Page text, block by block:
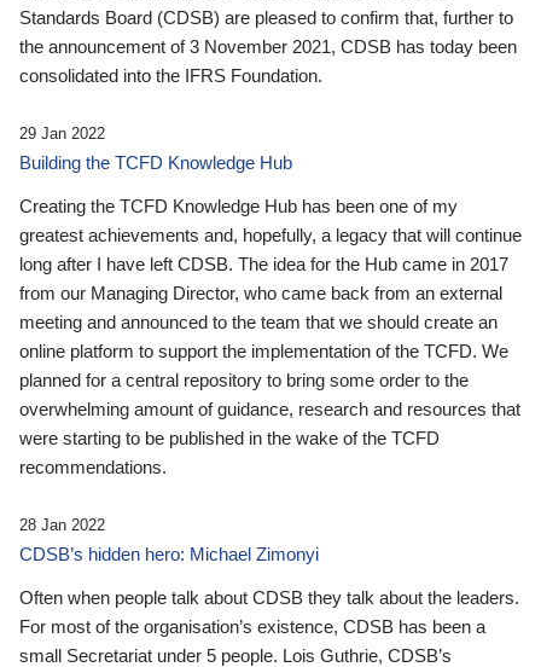
Standards Board (CDSB) are pleased to confirm that, further to
the announcement of 3 November 2021, CDSB has today been
consolidated into the IFRS Foundation.
29 Jan 2022
Building the TCFD Knowledge Hub
Creating the TCFD Knowledge Hub has been one of my
greatest achievements and, hopefully, a legacy that will continue
long after I have left CDSB. The idea for the Hub came in 2017
from our Managing Director, who came back from an external
meeting and announced to the team that we should create an
online platform to support the implementation of the TCFD. We
planned for a central repository to bring some order to the
overwhelming amount of guidance, research and resources that
were starting to be published in the wake of the TCFD
recommendations.
28 Jan 2022
CDSB’s hidden hero: Michael Zimonyi
Often when people talk about CDSB they talk about the leaders.
For most of the organisation’s existence, CDSB has been a
small Secretariat under 5 people. Lois Guthrie, CDSB’s